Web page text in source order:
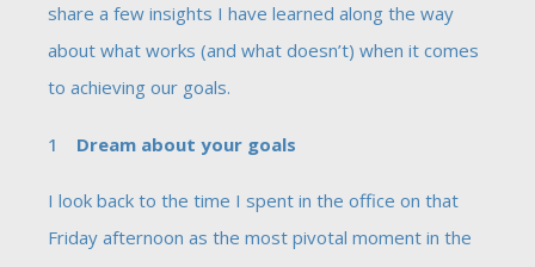
share a few insights I have learned along the way
about what works (and what doesn’t) when it comes
to achieving our goals.
Dream about your goals
I look back to the time I spent in the office on that
Friday afternoon as the most pivotal moment in the